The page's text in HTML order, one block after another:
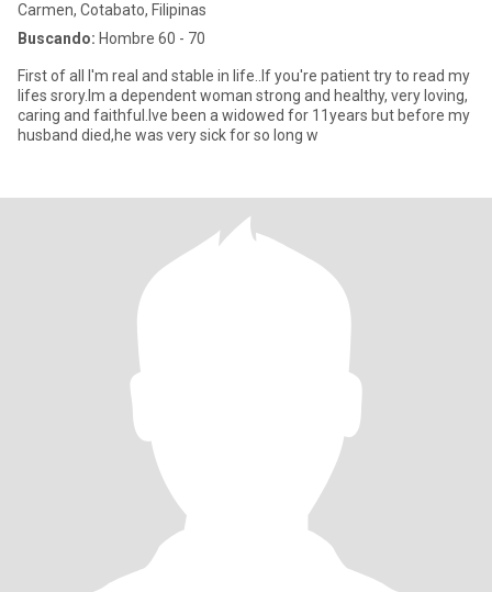
Carmen, Cotabato, Filipinas
Buscando: Hombre 60 - 70
First of all I'm real and stable in life..If you're patient try to read my
lifes srory.Im a dependent woman strong and healthy, very loving,
caring and faithful.Ive been a widowed for 11years but before my
husband died,he was very sick for so long w